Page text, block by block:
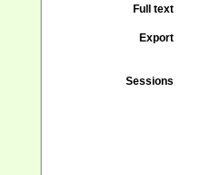
Full text
Export
Sessions